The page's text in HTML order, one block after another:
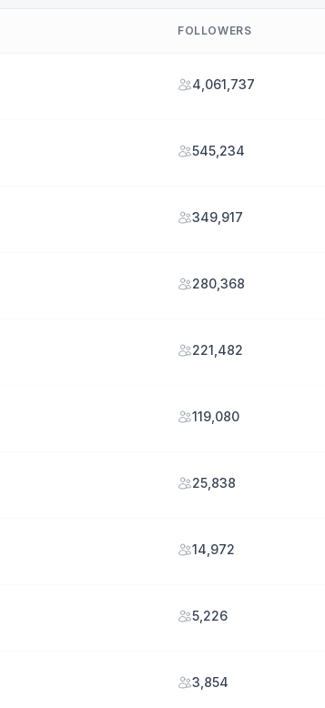
FOLLOWERS
4,061,737
545,234
349,917
280,368
221,482
119,080
25,838
14,972
5,226
3,854